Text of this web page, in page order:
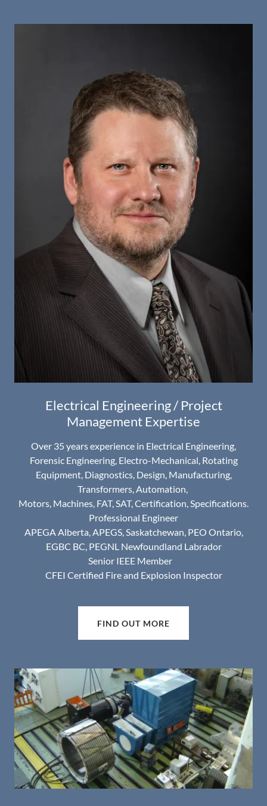
Electrical Engineering / Project
Management Expertise
Over 35 years experience in Electrical Engineering,
Forensic Engineering, Electro-Mechanical, Rotating
Equipment, Diagnostics, Design, Manufacturing,
Transformers, Automation,
Motors, Machines, FAT, SAT, Certification, Specifications.
Professional Engineer
APEGA Alberta, APEGS, Saskatchewan, PEO Ontario,
EGBC BC, PEGNL Newfoundland Labrador
Senior IEEE Member
CFEI Certified Fire and Explosion Inspector
FIND OUT MORE